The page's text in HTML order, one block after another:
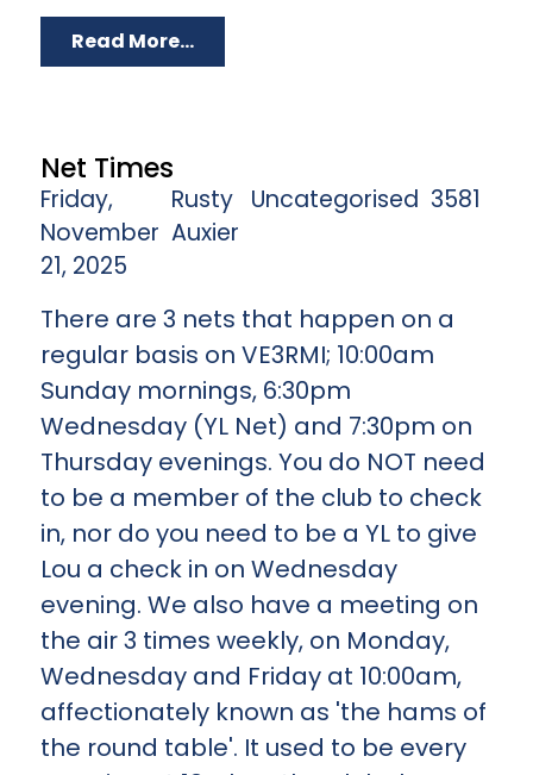
Read More...
Net Times
Friday,
November
21, 2025
Rusty
Auxier
Uncategorised 3581
There are 3 nets that happen on a
regular basis on VE3RMI; 10:00am
Sunday mornings, 6:30pm
Wednesday (YL Net) and 7:30pm on
Thursday evenings. You do NOT need
to be a member of the club to check
in, nor do you need to be a YL to give
Lou a check in on Wednesday
evening. We also have a meeting on
the air 3 times weekly, on Monday,
Wednesday and Friday at 10:00am,
affectionately known as 'the hams of
the round table'. It used to be every